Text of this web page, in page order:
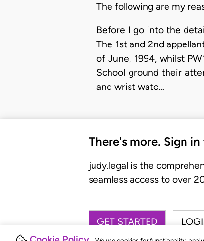
The following are my
Before I go into the
The 1st and 2nd
of June, 1994, whilst
School ground their
and wrist watc…
There's more. Sign
judy.legal is the
seamless access to over
GET STARTED